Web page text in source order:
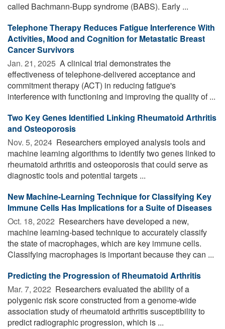
called Bachmann-Bupp syndrome (BABS). Early ...
Telephone Therapy Reduces Fatigue Interference With
Activities, Mood and Cognition for Metastatic Breast
Cancer Survivors
Jan. 21, 2025  A clinical trial demonstrates the
effectiveness of telephone-delivered acceptance and
commitment therapy (ACT) in reducing fatigue's
interference with functioning and improving the quality of ...
Two Key Genes Identified Linking Rheumatoid Arthritis
and Osteoporosis
Nov. 5, 2024  Researchers employed analysis tools and
machine learning algorithms to identify two genes linked to
rheumatoid arthritis and osteoporosis that could serve as
diagnostic tools and potential targets ...
New Machine-Learning Technique for Classifying Key
Immune Cells Has Implications for a Suite of Diseases
Oct. 18, 2022  Researchers have developed a new,
machine learning-based technique to accurately classify
the state of macrophages, which are key immune cells.
Classifying macrophages is important because they can ...
Predicting the Progression of Rheumatoid Arthritis
Mar. 7, 2022  Researchers evaluated the ability of a
polygenic risk score constructed from a genome-wide
association study of rheumatoid arthritis susceptibility to
predict radiographic progression, which is ...